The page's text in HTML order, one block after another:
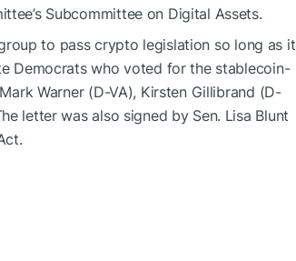
Subcommittee on Digital Assets.
to pass crypto legislation so long as it
Democrats who voted for the stablecoin-
Mark Warner (D-VA), Kirsten Gillibrand (D-
letter was also signed by Sen. Lisa Blunt